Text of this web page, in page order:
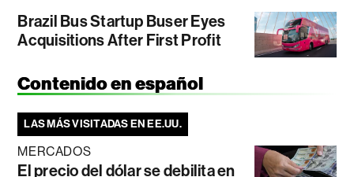
Brazil Bus Startup Buser Eyes
Acquisitions After First Profit
Contenido en español
LAS MÁS VISITADAS EN EE.UU.
MERCADOS
El precio del dólar se debilita en